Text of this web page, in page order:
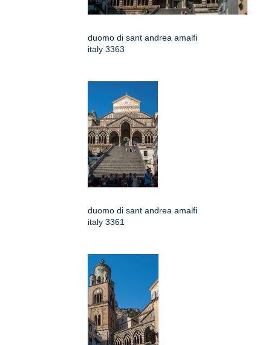
duomo di sant andrea amalfi
italy 3363
duomo di sant andrea amalfi
italy 3361